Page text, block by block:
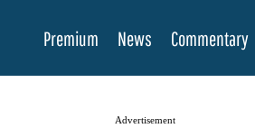
Premium News Commentary
Advertisement